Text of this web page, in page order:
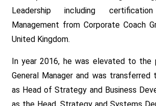
Leadership including
Management from Corporate Coach
United Kingdom.
In year 2016, he was elevated to
General Manager and was
as Head of Strategy and Business